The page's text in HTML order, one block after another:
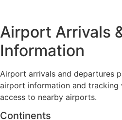
Airport Arrivals
Information
Airport arrivals and departures
airport information and tracking
access to nearby airports.
Continents